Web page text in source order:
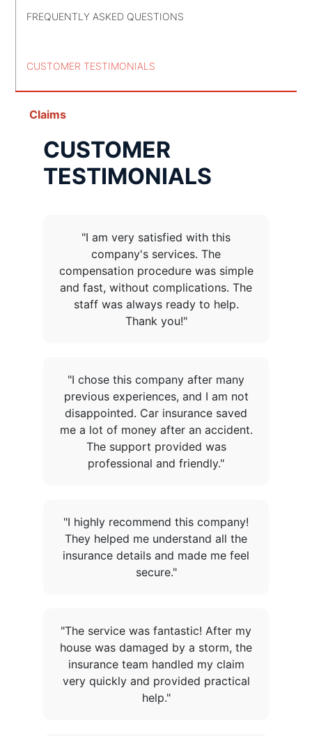
FREQUENTLY ASKED QUESTIONS
CUSTOMER TESTIMONIALS
Claims
CUSTOMER
TESTIMONIALS
"I am very satisfied with this
company's services. The
compensation procedure was simple
and fast, without complications. The
staff was always ready to help.
Thank you!"
"I chose this company after many
previous experiences, and I am not
disappointed. Car insurance saved
me a lot of money after an accident.
The support provided was
professional and friendly."
"I highly recommend this company!
They helped me understand all the
insurance details and made me feel
secure."
"The service was fantastic! After my
house was damaged by a storm, the
insurance team handled my claim
very quickly and provided practical
help."